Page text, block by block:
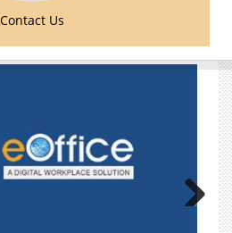
posts on deputation basis
in respect of recognition
CBDC Programme Feedback
Contact Us